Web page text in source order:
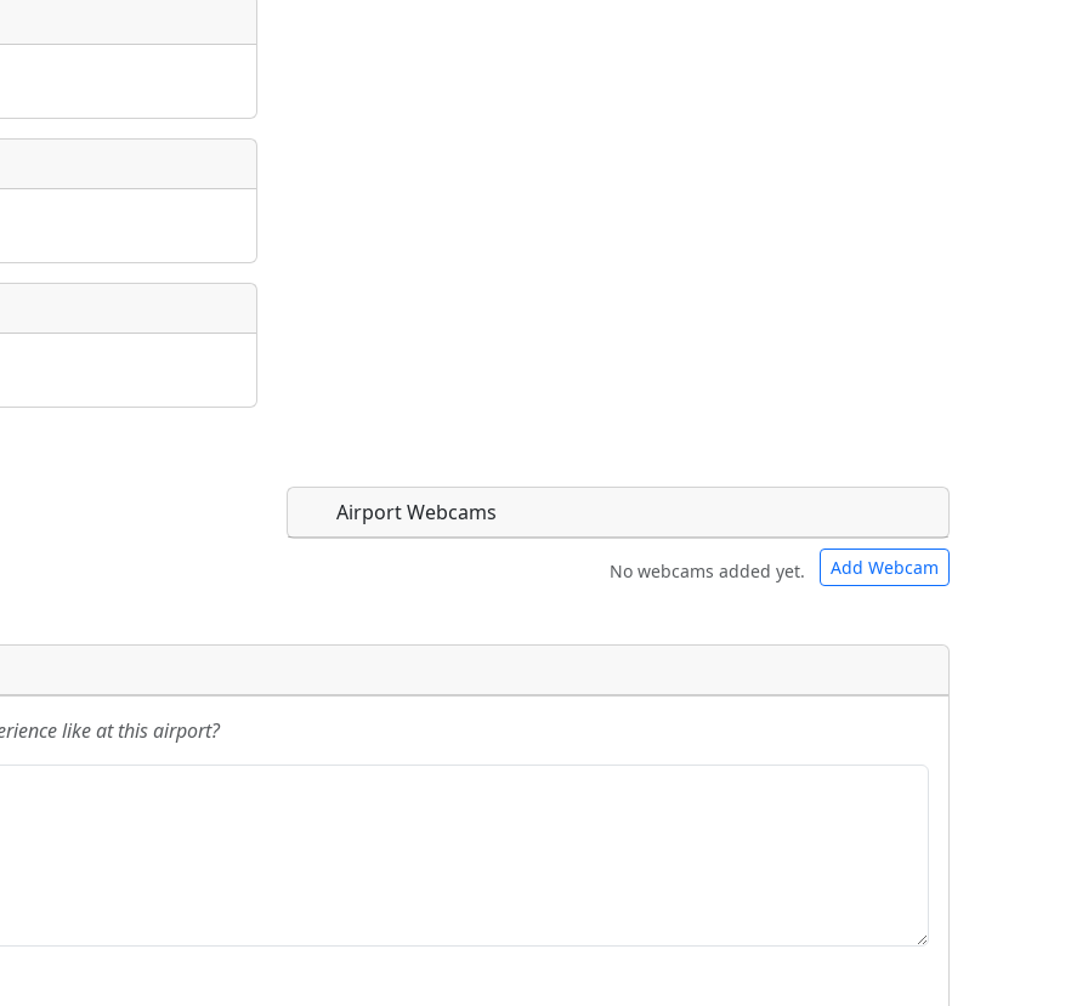
Airport Webcams
No webcams added yet. Add Webcam
page. URLs to separate webpages will be linked to.
page. URLs to separate webpages will be linked to.
URL:
like at this airport?